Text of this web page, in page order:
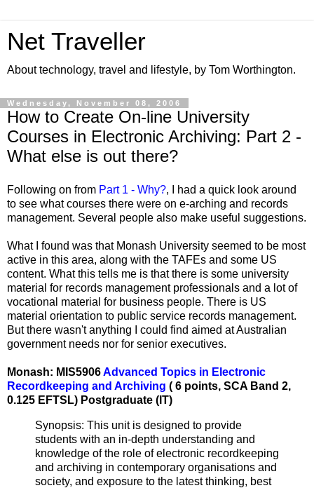
Net Traveller
About technology, travel and lifestyle, by Tom Worthington.
Wednesday, November 08, 2006
How to Create On-line University
Courses in Electronic Archiving: Part 2 -
What else is out there?
Following on from Part 1 - Why?, I had a quick look around
to see what courses there were on e-arching and records
management. Several people also make useful suggestions.
What I found was that Monash University seemed to be most
active in this area, along with the TAFEs and some US
content. What this tells me is that there is some university
material for records management professionals and a lot of
vocational material for business people. There is US
material orientation to public service records management.
But there wasn't anything I could find aimed at Australian
government needs nor for senior executives.
Monash: MIS5906Advanced Topics in Electronic
Recordkeeping and Archiving ( 6 points, SCA Band 2,
0.125 EFTSL) Postgraduate (IT)
Synopsis: This unit is designed to provide
students with an in-depth understanding and
knowledge of the role of electronic recordkeeping
and archiving in contemporary organisations and
society, and exposure to the latest thinking, best